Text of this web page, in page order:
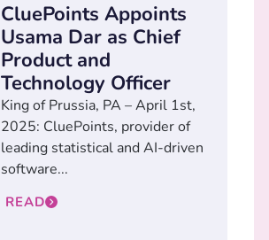
CluePoints Appoints
Usama Dar as Chief
Product and
Technology Officer
King of Prussia, PA – April 1st,
2025: CluePoints, provider of
leading statistical and AI-driven
software...
READ